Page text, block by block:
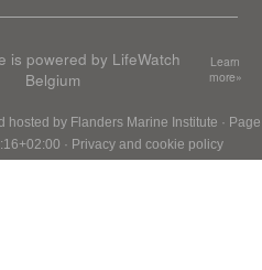
is powered by LifeWatch
Belgium
Learn
more»
hosted by Flanders Marine Institute · Page
· Privacy and cookie policy